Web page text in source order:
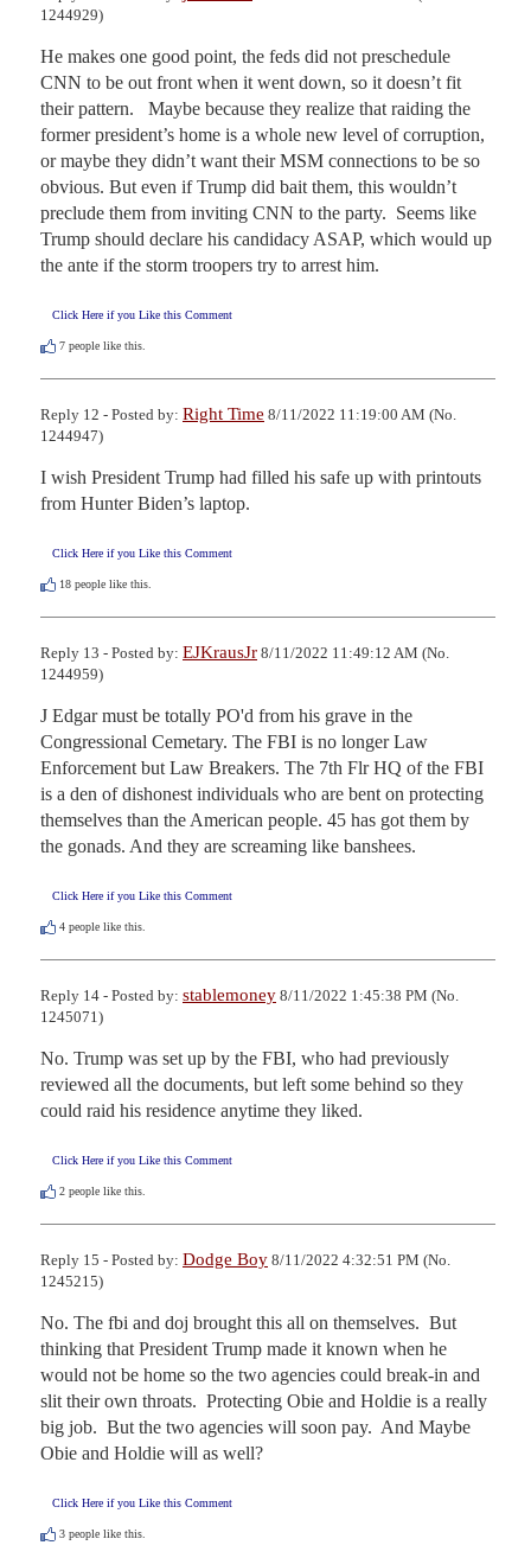
1244929)
He makes one good point, the feds did not preschedule
CNN to be out front when it went down, so it doesn’t fit
their pattern.   Maybe because they realize that raiding the
former president’s home is a whole new level of corruption,
or maybe they didn’t want their MSM connections to be so
obvious. But even if Trump did bait them, this wouldn’t
preclude them from inviting CNN to the party.  Seems like
Trump should declare his candidacy ASAP, which would up
the ante if the storm troopers try to arrest him.
Click Here if you Like this Comment
7 people like this.
Reply 12 - Posted by: Right Time 8/11/2022 11:19:00 AM (No.
1244947)
I wish President Trump had filled his safe up with printouts
from Hunter Biden’s laptop.
Click Here if you Like this Comment
18 people like this.
Reply 13 - Posted by: EJKrausJr 8/11/2022 11:49:12 AM (No.
1244959)
J Edgar must be totally PO'd from his grave in the
Congressional Cemetary. The FBI is no longer Law
Enforcement but Law Breakers. The 7th Flr HQ of the FBI
is a den of dishonest individuals who are bent on protecting
themselves than the American people. 45 has got them by
the gonads. And they are screaming like banshees.
Click Here if you Like this Comment
4 people like this.
Reply 14 - Posted by: stablemoney 8/11/2022 1:45:38 PM (No.
1245071)
No. Trump was set up by the FBI, who had previously
reviewed all the documents, but left some behind so they
could raid his residence anytime they liked.
Click Here if you Like this Comment
2 people like this.
Reply 15 - Posted by: Dodge Boy 8/11/2022 4:32:51 PM (No.
1245215)
No. The fbi and doj brought this all on themselves.  But
thinking that President Trump made it known when he
would not be home so the two agencies could break-in and
slit their own throats.  Protecting Obie and Holdie is a really
big job.  But the two agencies will soon pay.  And Maybe
Obie and Holdie will as well?
Click Here if you Like this Comment
3 people like this.